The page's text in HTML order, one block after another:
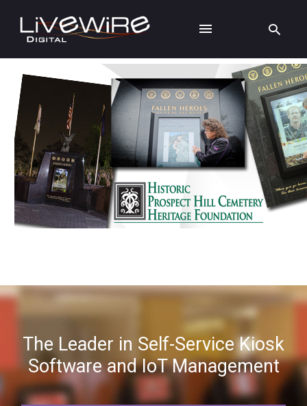
The Leader in Self-Service Kiosk
Software and IoT Management